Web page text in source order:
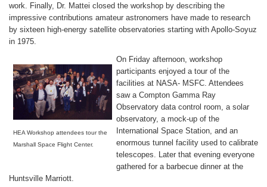
work. Finally, Dr. Mattei closed the workshop by describing the
impressive contributions amateur astronomers have made to research
by sixteen high-energy satellite observatories starting with Apollo-Soyuz
in 1975.
HEA Workshop attendees tour the
Marshall Space Flight Center.
On Friday afternoon, workshop
participants enjoyed a tour of the
facilities at NASA- MSFC. Attendees
saw a Compton Gamma Ray
Observatory data control room, a solar
observatory, a mock-up of the
International Space Station, and an
enormous tunnel facility used to calibrate
telescopes. Later that evening everyone
gathered for a barbecue dinner at the
Huntsville Marriott.